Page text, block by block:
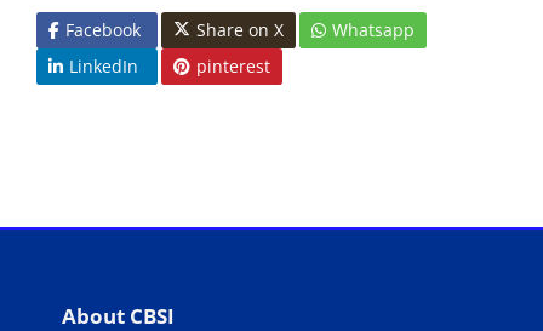
Facebook Share on X
Whatsapp
LinkedIn
pinterest
About CBSI